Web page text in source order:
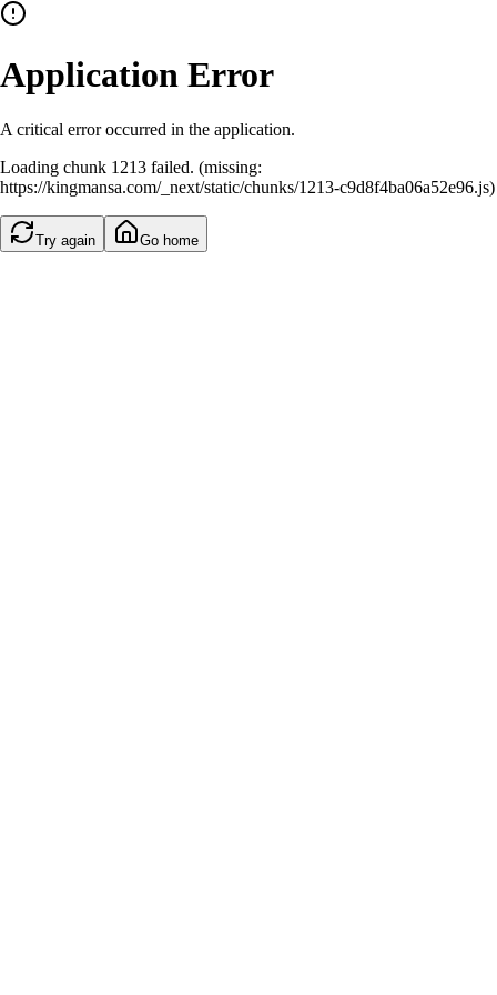
Application Error
A critical error occurred in the application.
Loading chunk 1213 failed. (missing:
https://kingmansa.com/_next/static/chunks/1213-c9d8f4ba06a52e96.js)
Try again Go home